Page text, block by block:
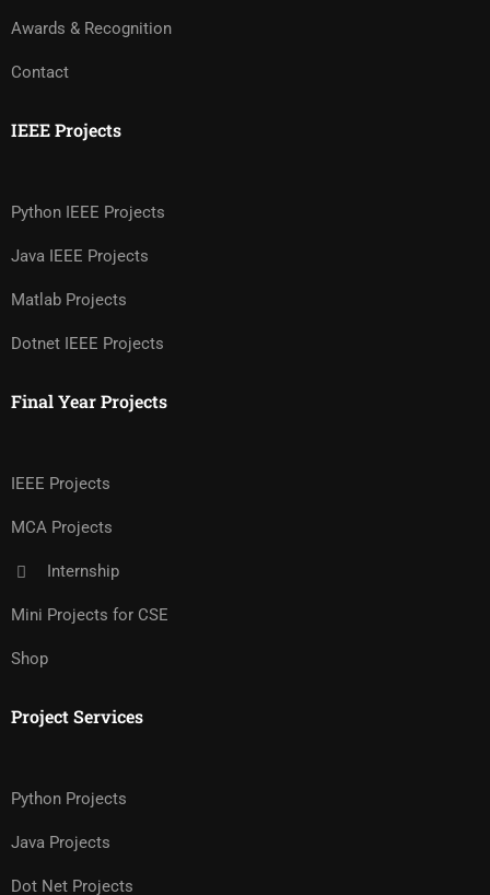
Awards & Recognition
Contact
IEEE Projects
Python IEEE Projects
Java IEEE Projects
Matlab Projects
Dotnet IEEE Projects
Final Year Projects
IEEE Projects
MCA Projects
Internship
Mini Projects for CSE
Shop
Project Services
Python Projects
Java Projects
Dot Net Projects